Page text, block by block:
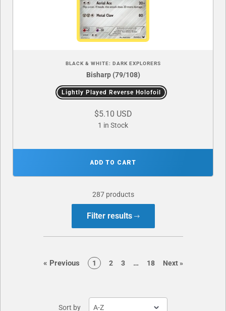
BLACK & WHITE: DARK EXPLORERS
Bisharp (79/108)
Lightly Played Reverse Holofoil
$5.10 USD
1 in Stock
ADD TO CART
287 products
Filter results
« Previouspagepage
1 page
2 page
3 page
… page
18 Nextpage
»
Sort by